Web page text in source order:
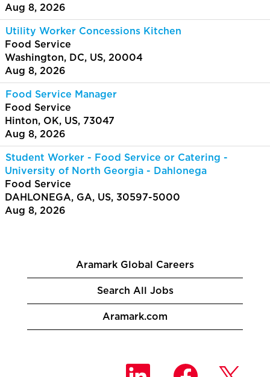
Aug 8, 2026
Utility Worker Concessions Kitchen
Food Service
Washington, DC, US, 20004
Aug 8, 2026
Food Service Manager
Food Service
Hinton, OK, US, 73047
Aug 8, 2026
Student Worker - Food Service or Catering -
University of North Georgia - Dahlonega
Food Service
DAHLONEGA, GA, US, 30597-5000
Aug 8, 2026
Aramark Global Careers
Search All Jobs
Aramark.com
O
O
O